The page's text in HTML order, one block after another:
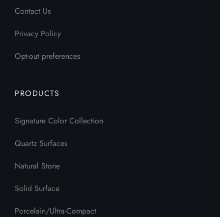
Contact Us
Privacy Policy
Opt-out preferences
PRODUCTS
Signature Color Collection
Quartz Surfaces
Natural Stone
Solid Surface
Porcelain/Ultra-Compact